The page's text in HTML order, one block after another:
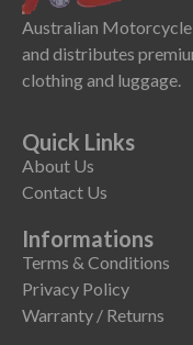
Australian Motorcycle
and distributes
clothing and luggage.
Quick Links
About Us
Contact Us
Informations
Terms & Conditions
Privacy Policy
Warranty / Returns